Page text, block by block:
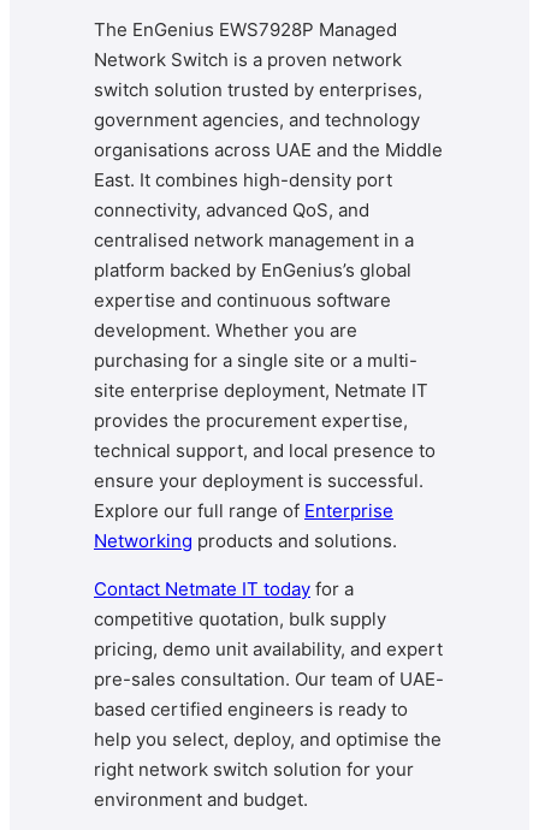
The EnGenius EWS7928P Managed
Network Switch is a proven network
switch solution trusted by enterprises,
government agencies, and technology
organisations across UAE and the Middle
East. It combines high-density port
connectivity, advanced QoS, and
centralised network management in a
platform backed by EnGenius’s global
expertise and continuous software
development. Whether you are
purchasing for a single site or a multi-
site enterprise deployment, Netmate IT
provides the procurement expertise,
technical support, and local presence to
ensure your deployment is successful.
Explore our full range of Enterprise
Networking products and solutions.
Contact Netmate IT today for a
competitive quotation, bulk supply
pricing, demo unit availability, and expert
pre-sales consultation. Our team of UAE-
based certified engineers is ready to
help you select, deploy, and optimise the
right network switch solution for your
environment and budget.